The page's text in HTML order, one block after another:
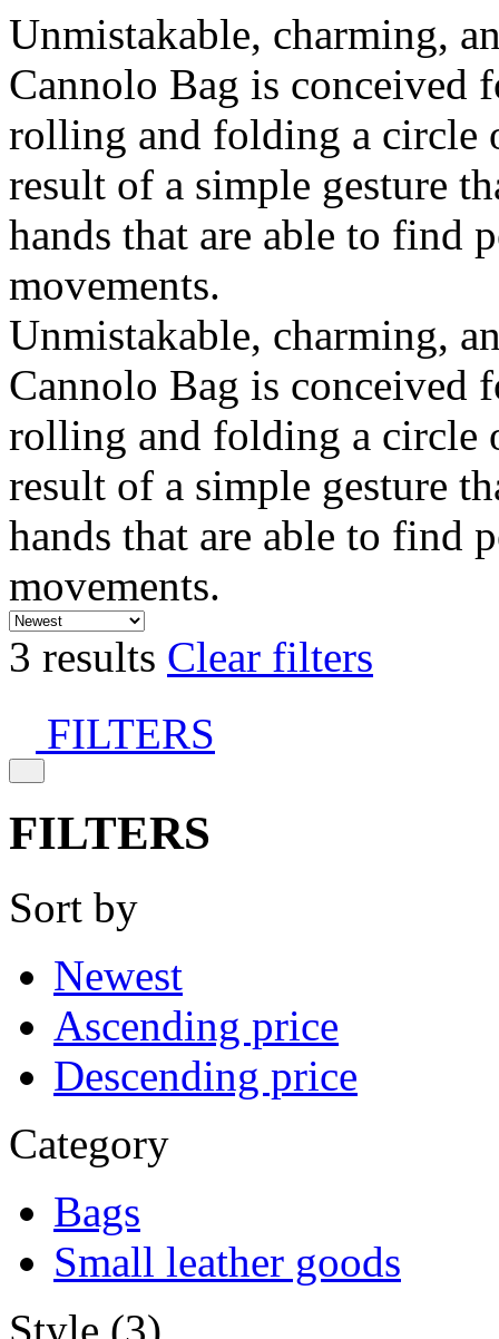
Unmistakable, charming,
Cannolo Bag is
rolling and folding a circle
result of a simple gesture
hands that are able to find
movements.
Unmistakable, charming,
Cannolo Bag is
rolling and folding a circle
result of a simple gesture
hands that are able to find
movements.
3 results Clear filters
FILTERS
FILTERS
Sort by
Newest
Ascending price
Descending price
Category
Bags
Small leather goods
Style (3)